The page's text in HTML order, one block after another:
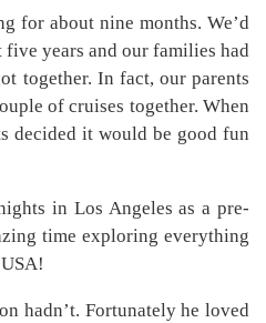
for about nine months. We’d
years and our families had
together. In fact, our parents
of cruises together. When
decided it would be good fun
in Los Angeles as a pre-
time exploring everything
hadn’t. Fortunately he loved